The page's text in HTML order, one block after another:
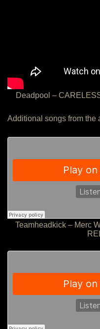
Deadpool –
Additional songs from the
Teamheadkick – Merc